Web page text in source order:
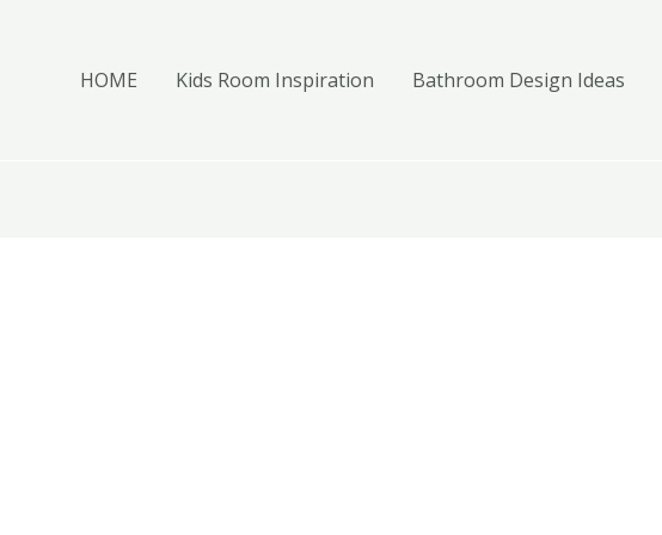
HOME Kids Room Inspiration Bathroom Design Ideas